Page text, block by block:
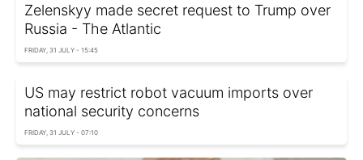
Zelenskyy made secret request to Trump over
Russia - The Atlantic
FRIDAY, 31 JULY - 15:45
US may restrict robot vacuum imports over
national security concerns
FRIDAY, 31 JULY - 07:10